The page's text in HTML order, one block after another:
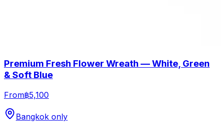
Premium Fresh Flower Wreath — White, Green
& Soft Blue
From฿5,100
Bangkok only